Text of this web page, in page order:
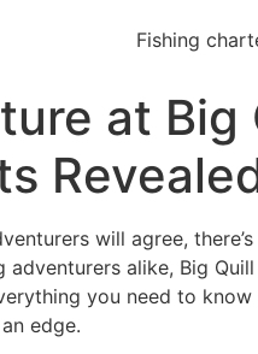
Fishing
at
will agree,
adventurers alike, Big
you need to
edge.